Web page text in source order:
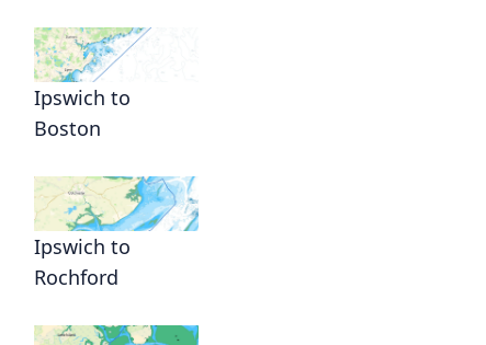
Ipswich to
Boston
Ipswich to
Rochford